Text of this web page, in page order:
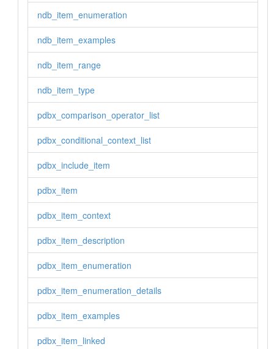
ndb_item_enumeration
ndb_item_examples
ndb_item_range
ndb_item_type
pdbx_comparison_operator_list
pdbx_conditional_context_list
pdbx_include_item
pdbx_item
pdbx_item_context
pdbx_item_description
pdbx_item_enumeration
pdbx_item_enumeration_details
pdbx_item_examples
pdbx_item_linked